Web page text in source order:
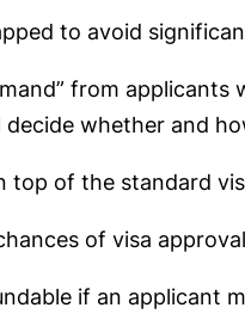
to avoid
from
whether and
of the standard
of visa
if an applicant